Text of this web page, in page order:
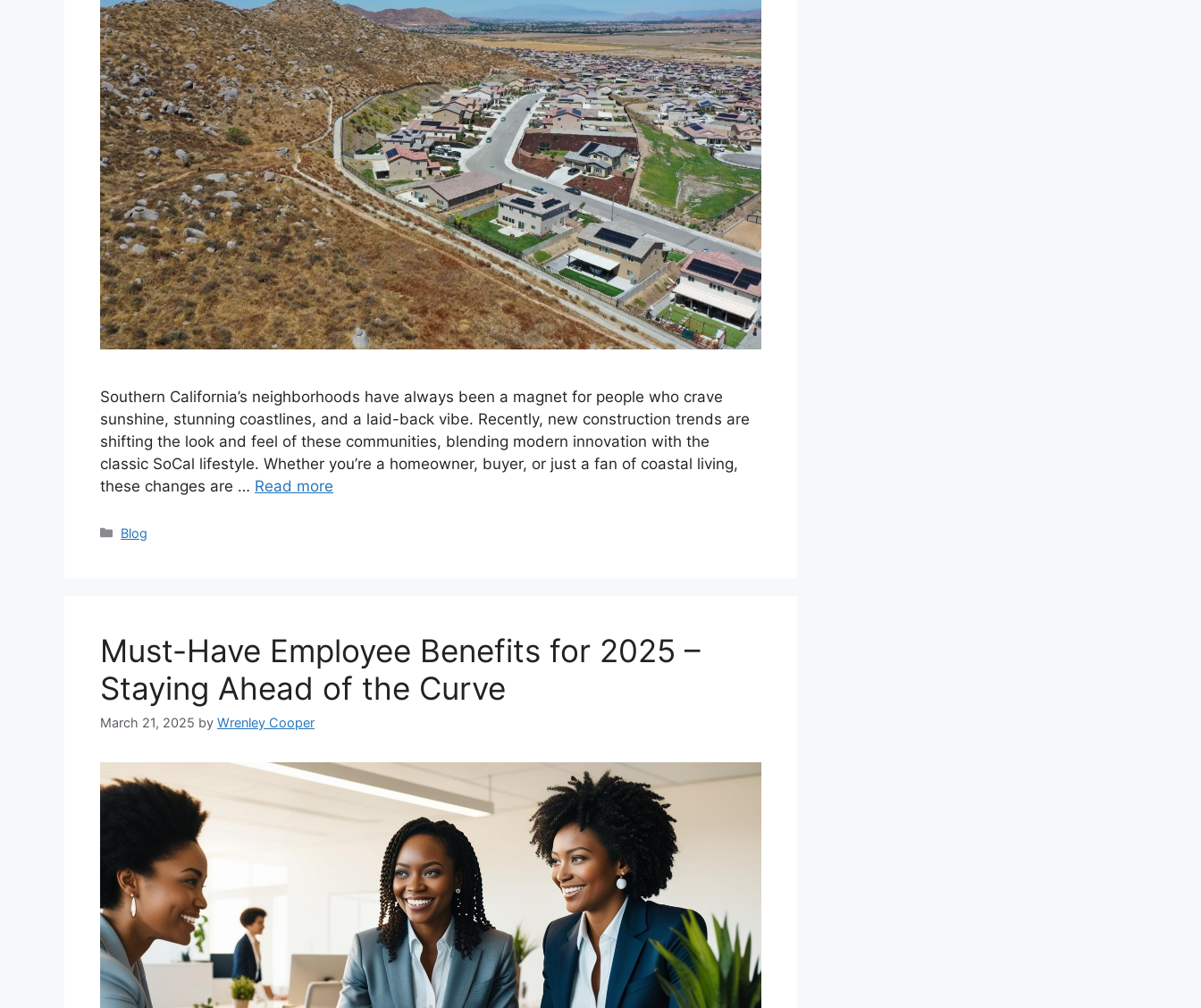
Southern California’s neighborhoods have always been a magnet for people who crave
sunshine, stunning coastlines, and a laid-back vibe. Recently, new construction trends are
shifting the look and feel of these communities, blending modern innovation with the
classic SoCal lifestyle. Whether you’re a homeowner, buyer, or just a fan of coastal living,
these changes are … Read more
Categories
Blog
Must-Have Employee Benefits for 2025 –
Staying Ahead of the Curve
March 21, 2025 by Wrenley Cooper